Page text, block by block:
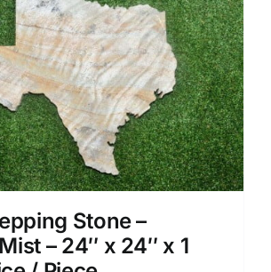
Stone –
– 24″ x 24″ x 1